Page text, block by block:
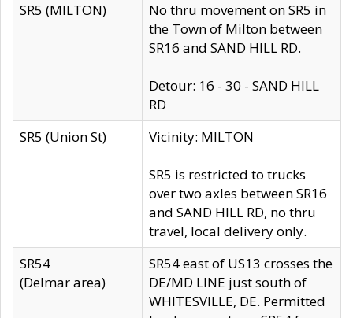
SR5 (MILTON)
No thru movement on SR5 in
the Town of Milton between
SR16 and SAND HILL RD.
Detour: 16 - 30 - SAND HILL
RD
SR5 (Union St)
Vicinity: MILTON
SR5 is restricted to trucks
over two axles between SR16
and SAND HILL RD, no thru
travel, local delivery only.
SR54
(Delmar area)
SR54 east of US13 crosses the
DE/MD LINE just south of
WHITESVILLE, DE. Permitted